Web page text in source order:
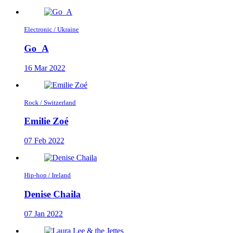
Electronic / Ukraine
Go_A
16 Mar 2022
Rock / Switzerland
Emilie Zoé
07 Feb 2022
Hip-hop / Ireland
Denise Chaila
07 Jan 2022